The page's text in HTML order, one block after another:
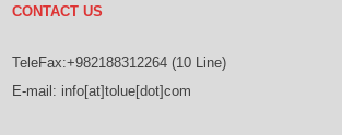
CONTACT US
TeleFax:+982188312264 (10 Line)
E-mail: info[at]tolue[dot]com